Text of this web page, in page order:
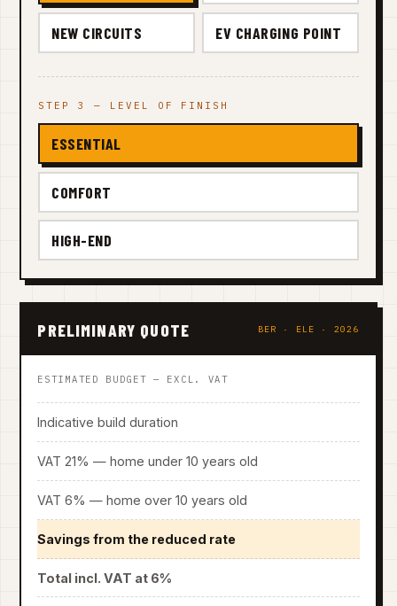
NEW CIRCUITS EV CHARGING POINT
STEP 3 — LEVEL OF FINISH
ESSENTIAL
COMFORT
HIGH-END
PRELIMINARY QUOTE BER · ELE · 2026
ESTIMATED BUDGET — EXCL. VAT
Indicative build duration
VAT 21% — home under 10 years old
VAT 6% — home over 10 years old
Savings from the reduced rate
Total incl. VAT at 6%